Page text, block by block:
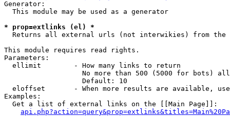
Generator:
  This module may be used as a generator
* prop=extlinks (el) *
Returns all external urls (not interwikies) from the
This module requires read rights.
Parameters:
  ellimit        - How many links to return
No more than 500 (5000 for bots)
                   Default: 10
eloffset       - When more results are available,
Examples:
  Get a list of external links on the [[Main Page]]: